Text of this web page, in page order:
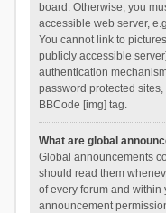
board. Otherwise, you
accessible web server,
You cannot link to
publicly accessible
authentication
password protected
BBCode [img] tag.
What are global
Global announcements
should read them
of every forum and within
announcement